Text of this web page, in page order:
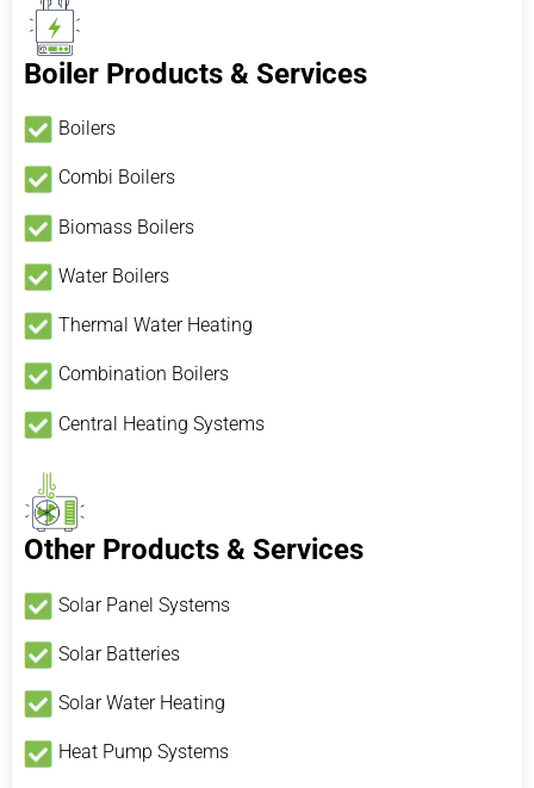
Boiler Products & Services
Boilers
Combi Boilers
Biomass Boilers
Water Boilers
Thermal Water Heating
Combination Boilers
Central Heating Systems
Other Products & Services
Solar Panel Systems
Solar Batteries
Solar Water Heating
Heat Pump Systems